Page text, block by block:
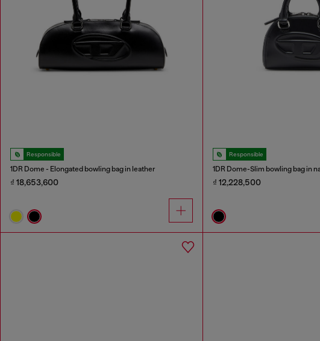
Responsible
1DR Dome - Elongated bowling bag in leather
₫ 18,653,600
Responsible
1DR Dome-Slim bowling bag in
₫ 12,228,500